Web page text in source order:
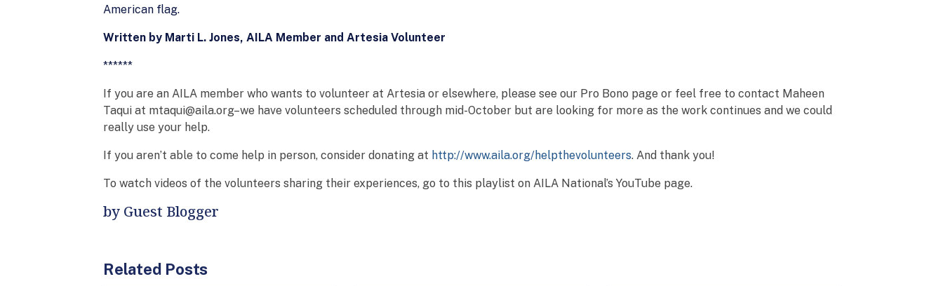
American flag.
Written by Marti L. Jones, AILA Member and Artesia Volunteer
******
If you are an AILA member who wants to volunteer at Artesia or elsewhere, please see our Pro Bono page or feel free to contact Maheen
Taqui at mtaqui@aila.org–we have volunteers scheduled through mid-October but are looking for more as the work continues and we could
really use your help.
If you aren’t able to come help in person, consider donating at http://www.aila.org/helpthevolunteers. And thank you!
To watch videos of the volunteers sharing their experiences, go to this playlist on AILA National’s YouTube page.
by Guest Blogger
Related Posts